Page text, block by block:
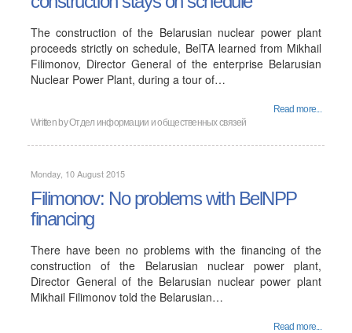
The construction of the Belarusian nuclear power plant
proceeds strictly on schedule, BelTA learned from Mikhail
Filimonov, Director General of the enterprise Belarusian
Nuclear Power Plant, during a tour of…
Read more...
Written byОтдел информации и общественных связей
Monday, 10 August 2015
Filimonov: No problems with BelNPP
financing
There have been no problems with the financing of the
construction of the Belarusian nuclear power plant,
Director General of the Belarusian nuclear power plant
Mikhail Filimonov told the Belarusian…
Read more...